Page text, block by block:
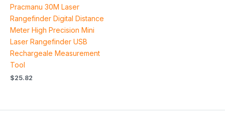
Rated
5.00
out of 5
Pracmanu 30M Laser
Rangefinder Digital Distance
Meter High Precision Mini
Laser Rangefinder USB
Rechargeale Measurement
Tool
$25.82